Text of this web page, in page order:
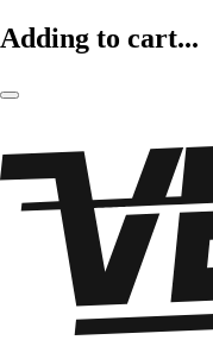
Adding to cart...